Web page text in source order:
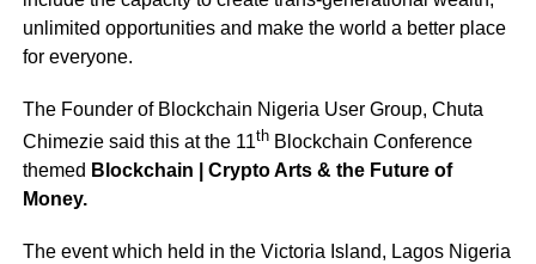
unlimited opportunities and make the world a better place
for everyone.
The Founder of Blockchain Nigeria User Group, Chuta
Chimezie said this at the 11thBlockchain Conference
themed Blockchain | Crypto Arts & the Future of
Money.
The event which held in the Victoria Island, Lagos Nigeria